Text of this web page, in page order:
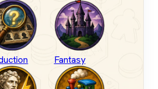
Fantasy